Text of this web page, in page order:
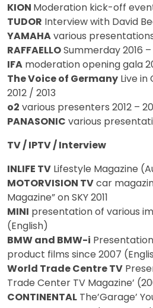
KION Moderation kick-off event
TUDOR Interview with David
YAMAHAvarious presentations
RAFFAELLOSummerday 2016 –
IFA moderation opening gala
The Voice of Germany Live
2012 / 2013
o2 various presenters 2012 –
PANASONIC various
TV / IPTV / Interview
INLIFE TV Lifestyle Magazine
MOTORVISION TVcar
Magazine” on SKY 2011
MINI presentation of various
(English)
BMW and BMW-i
product films since 2007
World Trade Centre TV
Trade Center TV Magazine’
CONTINENTAL The’Garage’